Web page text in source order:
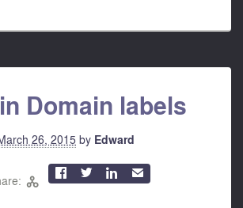
Domain labels
26, 2015 by Edward

   ✉